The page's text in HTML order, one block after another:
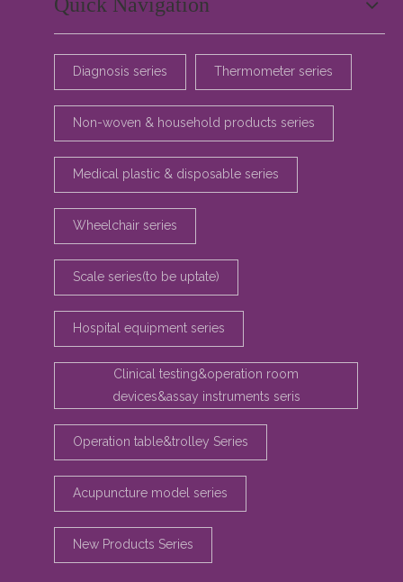
Diagnosis series Thermometer series
Non-woven & household products series
Medical plastic & disposable series
Wheelchair series
Scale series(to be uptate)
Hospital equipment series
Clinical testing&operation room
devices&assay instruments seris
Operation table&trolley Series
Acupuncture model series
New Products Series